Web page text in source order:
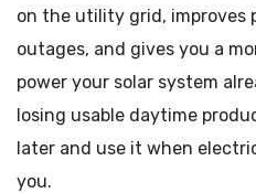
on the utility grid, improves
outages, and gives you a
power your solar system
losing usable daytime
later and use it when
you.